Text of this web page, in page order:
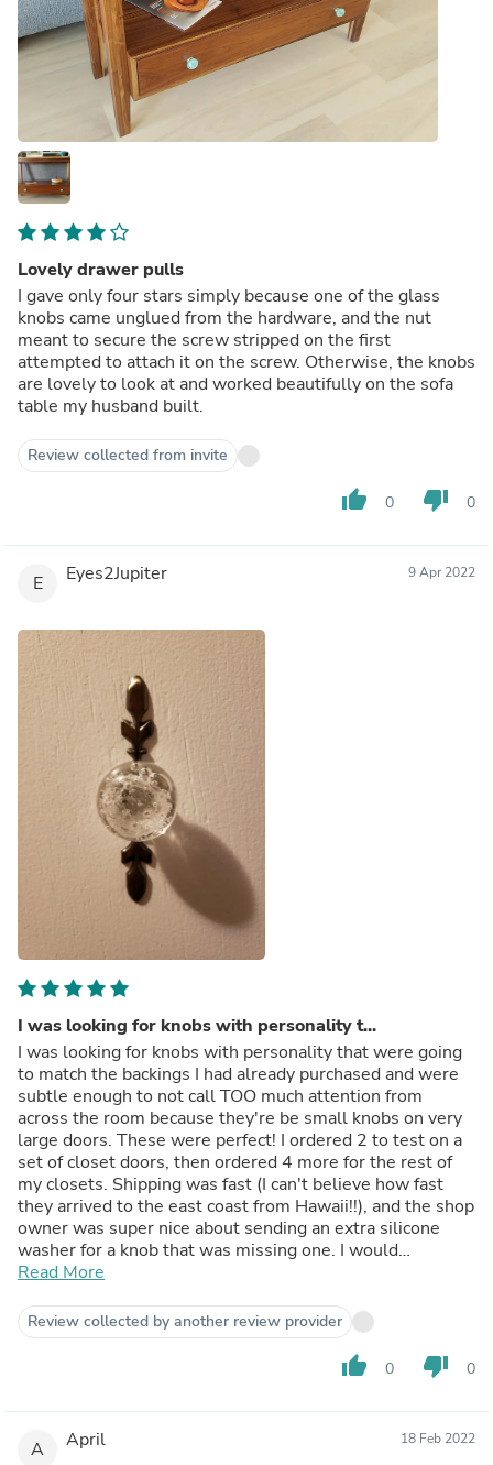
Lovely drawer pulls
I gave only four stars simply because one of the glass
knobs came unglued from the hardware, and the nut
meant to secure the screw stripped on the first
attempted to attach it on the screw. Otherwise, the knobs
are lovely to look at and worked beautifully on the sofa
table my husband built.
Review collected from invite
thumb_up 0 thumb_down 0
E Eyes2Jupiter 9 Apr 2022
I was looking for knobs with personality t...
I was looking for knobs with personality that were going
to match the backings I had already purchased and were
subtle enough to not call TOO much attention from
across the room because they're be small knobs on very
large doors. These were perfect! I ordered 2 to test on a
set of closet doors, then ordered 4 more for the rest of
my closets. Shipping was fast (I can't believe how fast
they arrived to the east coast from Hawaii!!), and the shop
owner was super nice about sending an extra silicone
washer for a knob that was missing one. I would
absolutely recommend this shop. So many wonderful
Read More
Review collected by another review provider
thumb_up 0 thumb_down 0
A April 18 Feb 2022